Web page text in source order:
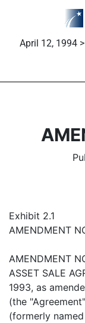
April 12, 1994
Exhibit 2.1
AMENDMENT
AMENDMENT
ASSET SALE
1993, as
(the
(formerly named